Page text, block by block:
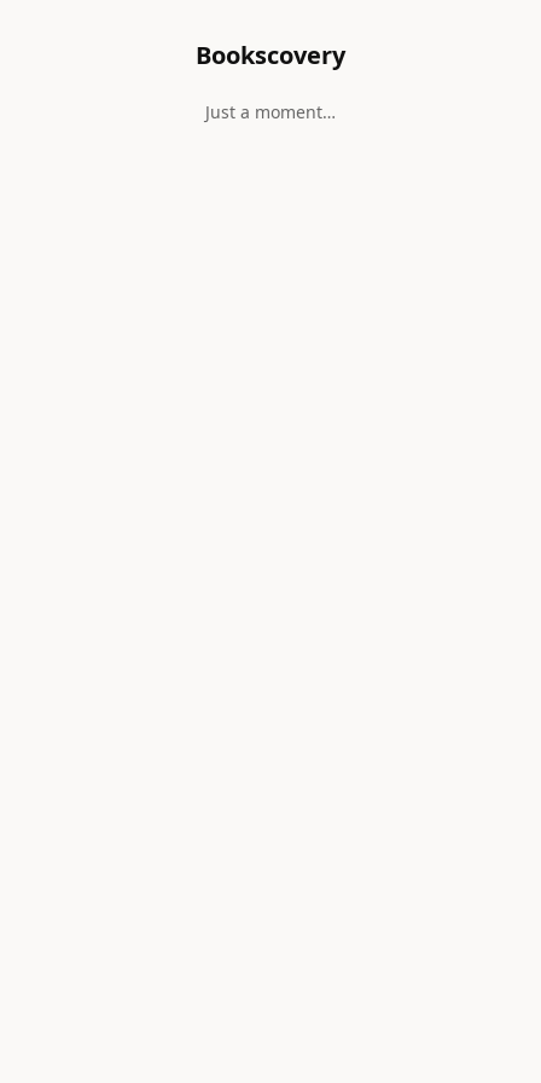
Bookscovery
Just a moment…